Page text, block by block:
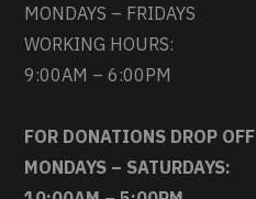
MONDAYS – FRIDAYS
WORKING HOURS:
9:00AM – 6:00PM
FOR DONATIONS DROP OFF
MONDAYS – SATURDAYS: